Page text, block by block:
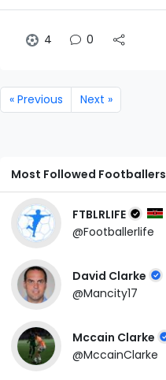
4 0
« Previous Next »
Most Followed Footballers
FTBLRLIFE
@Footballerlife
David Clarke
@Mancity17
Mccain Clarke
@MccainClarke